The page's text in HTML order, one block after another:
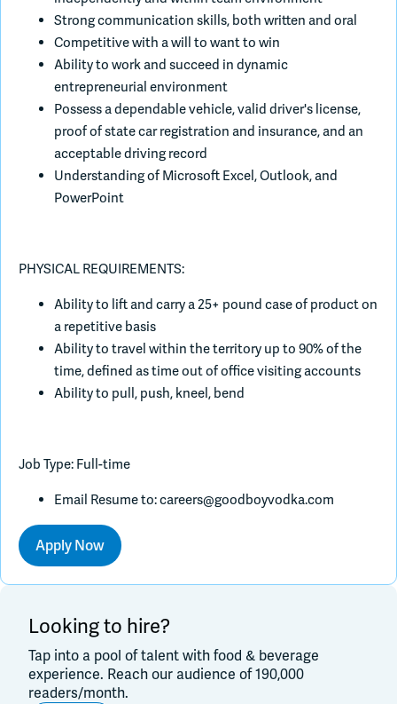
Strong communication skills, both written and oral
Competitive with a will to want to win
Ability to work and succeed in dynamic
entrepreneurial environment
Possess a dependable vehicle, valid driver's license,
proof of state car registration and insurance, and an
acceptable driving record
Understanding of Microsoft Excel, Outlook, and
PowerPoint
PHYSICAL REQUIREMENTS:
Ability to lift and carry a 25+ pound case of product on
a repetitive basis
Ability to travel within the territory up to 90% of the
time, defined as time out of office visiting accounts
Ability to pull, push, kneel, bend
Job Type: Full-time
Email Resume to:careers@goodboyvodka.com
Apply Now
Looking to hire?
Tap into a pool of talent with food & beverage
experience. Reach our audience of 190,000
readers/month.